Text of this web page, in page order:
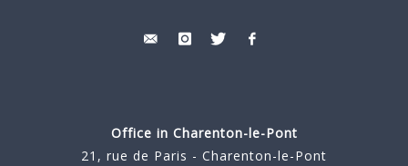
Office in Charenton-le-Pont
21, rue de Paris - Charenton-le-Pont